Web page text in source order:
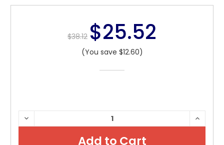
$38.12 $25.52
(You save $12.60)
CURRENT
STOCK:
DECREASE
QUANTITY: